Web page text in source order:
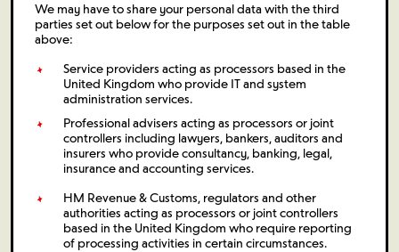
We may have to share your personal data with the third
parties set out below for the purposes set out in the table
above:
Service providers acting as processors based in the
United Kingdom who provide IT and system
administration services.
Professional advisers acting as processors or joint
controllers including lawyers, bankers, auditors and
insurers who provide consultancy, banking, legal,
insurance and accounting services.
HM Revenue & Customs, regulators and other
authorities acting as processors or joint controllers
based in the United Kingdom who require reporting
of processing activities in certain circumstances.